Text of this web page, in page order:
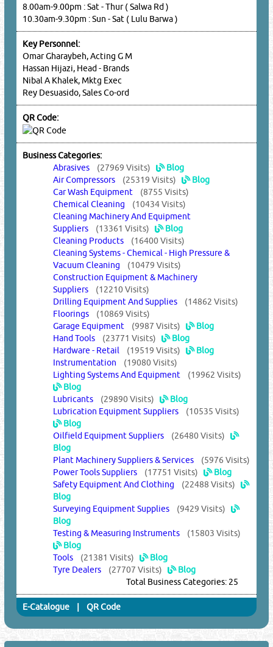
8.00am-9.00pm : Sat - Thur ( Salwa Rd )
10.30am-9.30pm : Sun - Sat ( Lulu Barwa )
Key Personnel:
Omar Gharaybeh, Acting G M
Hassan Hijazi, Head - Brands
Nibal A Khalek, Mktg Exec
Rey Desuasido, Sales Co-ord
QR Code:
Business Categories:
Abrasives (27969 Visits)
Blog
Air Compressors (25319 Visits)
Blog
Car Wash Equipment (8755 Visits)
Chemical Cleaning (10434 Visits)
Cleaning Machinery And Equipment
Suppliers (13361 Visits)
Blog
Cleaning Products (16400 Visits)
Cleaning Systems - Chemical - High Pressure &
Vacuum Cleaning (10479 Visits)
Construction Equipment & Machinery
Suppliers (12210 Visits)
Drilling Equipment And Supplies (14862 Visits)
Floorings (10869 Visits)
Garage Equipment (9987 Visits)
Blog
Hand Tools (23771 Visits)
Blog
Hardware - Retail (19519 Visits)
Blog
Instrumentation (19080 Visits)
Lighting Systems And Equipment (19962 Visits)
Blog
Lubricants (29890 Visits)
Blog
Lubrication Equipment Suppliers (10535 Visits)
Blog
Oilfield Equipment Suppliers (26480 Visits)
Blog
Plant Machinery Suppliers & Services (5976 Visits)
Power Tools Suppliers (17751 Visits)
Blog
Safety Equipment And Clothing (22488 Visits)
Blog
Surveying Equipment Supplies (9429 Visits)
Blog
Testing & Measuring Instruments (15803 Visits)
Blog
Tools (21381 Visits)
Blog
Tyre Dealers (27707 Visits)
Blog
Total Business Categories: 25
E-Catalogue |QR Code